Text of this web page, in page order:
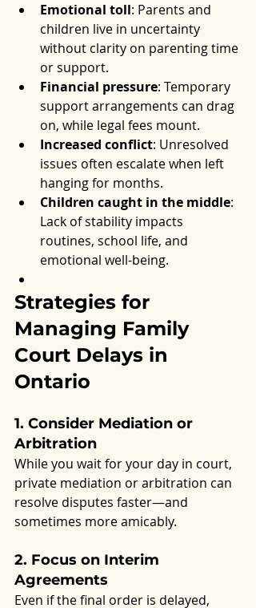
Emotional toll: Parents and
children live in uncertainty
without clarity on parenting time
or support.
Financial pressure: Temporary
support arrangements can drag
on, while legal fees mount.
Increased conflict: Unresolved
issues often escalate when left
hanging for months.
Children caught in the middle:
Lack of stability impacts
routines, school life, and
emotional well-being.
Strategies for
Managing Family
Court Delays in
Ontario
1. Consider Mediation or
Arbitration
While you wait for your day in court,
private mediation or arbitration can
resolve disputes faster—and
sometimes more amicably.
2. Focus on Interim
Agreements
Even if the final order is delayed,